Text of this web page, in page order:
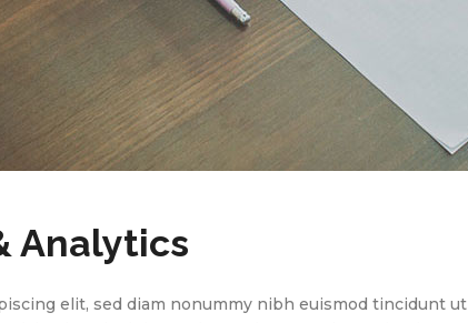
Analytics
elit, sed diam nonummy nibh euismod tincidunt ut